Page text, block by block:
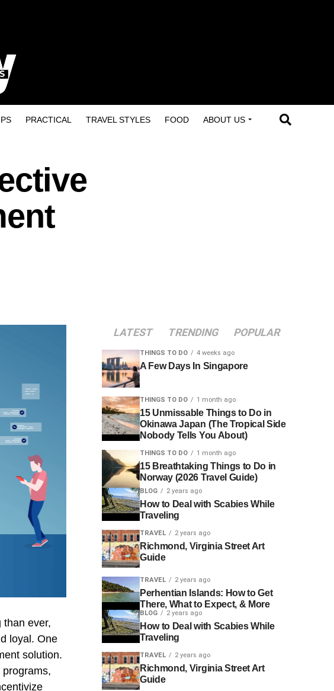
PRACTICAL TRAVEL STYLES FOOD ABOUT US
than ever,
loyal. One
solution.
LATEST TRENDING POPULAR
THINGS TO DO 4 weeks ago
A Few Days In Singapore
THINGS TO DO 1 month ago
15 Unmissable Things to Do in
Okinawa Japan (The Tropical Side
Nobody Tells You About)
THINGS TO DO 1 month ago
15 Breathtaking Things to Do in
Norway (2026 Travel Guide)
BLOG 2 years ago
How to Deal with Scabies While
Traveling
TRAVEL 2 years ago
Richmond, Virginia Street Art
Guide
TRAVEL 2 years ago
Perhentian Islands: How to Get
There, What to Expect, & More
BLOG 2 years ago
How to Deal with Scabies While
Traveling
TRAVEL 2 years ago
Richmond, Virginia Street Art
Guide